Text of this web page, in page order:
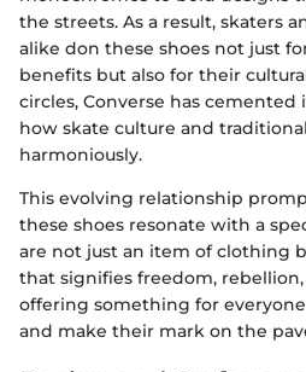
the streets. As a result, skaters
alike don these shoes not just
benefits but also for their
circles, Converse has cemented
how skate culture and
harmoniously.
This evolving relationship
these shoes resonate with a
are not just an item of clothing
that signifies freedom,
offering something for
and make their mark on the